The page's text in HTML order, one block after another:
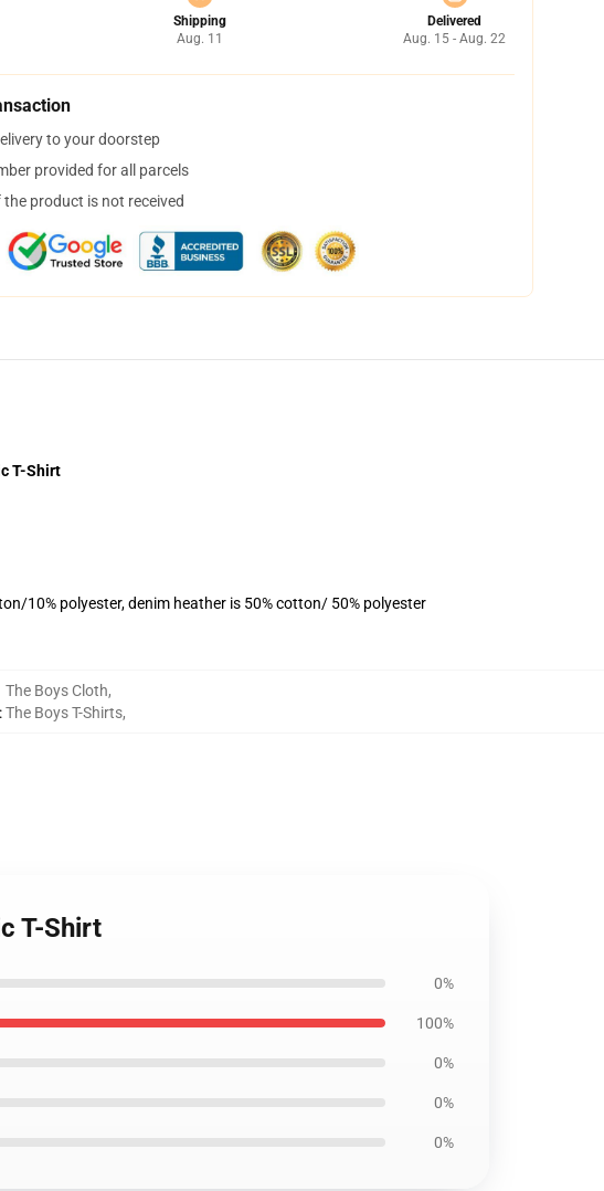
Shipping
Aug. 11
Delivered
Aug. 15 - Aug. 22
to your doorstep
provided for all parcels
the product is not received
T-Shirt
10% polyester, denim heather is 50% cotton/ 50% polyester
:
The Boys Cloth,
The Boys T-Shirts,
T-Shirt
0%
100%
0%
0%
0%